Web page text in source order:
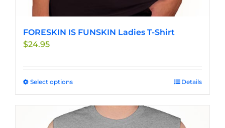
FORESKIN IS FUNSKIN Ladies T-Shirt
$24.95
Select optionsThis
has
multiple
Details